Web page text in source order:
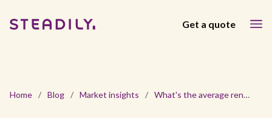
Get a quote
Home / Blog / Market insights / What's the average rent in Augusta, GA - 2026